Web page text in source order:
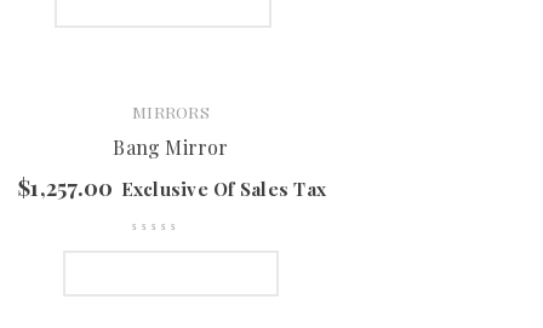
MIRRORS
Bang Mirror
$1,257.00 Exclusive Of Sales Tax